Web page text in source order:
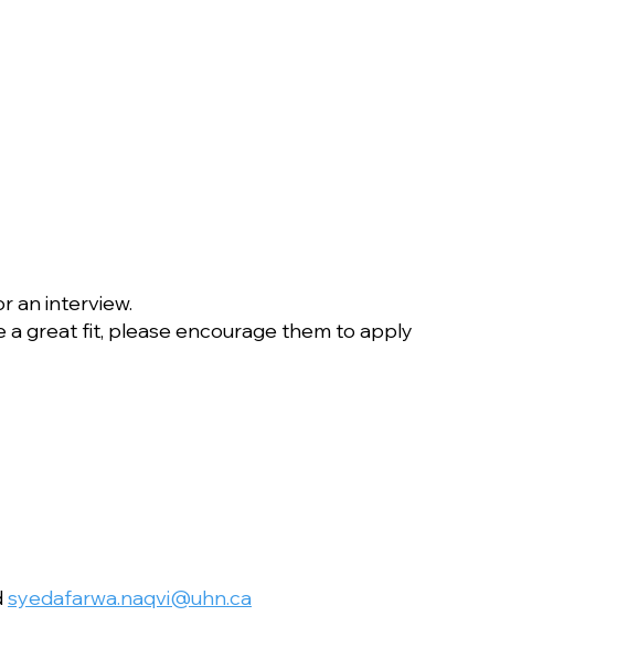
an interview.
great fit, please encourage them to apply
syedafarwa.naqvi@uhn.ca